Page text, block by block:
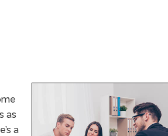
as
a